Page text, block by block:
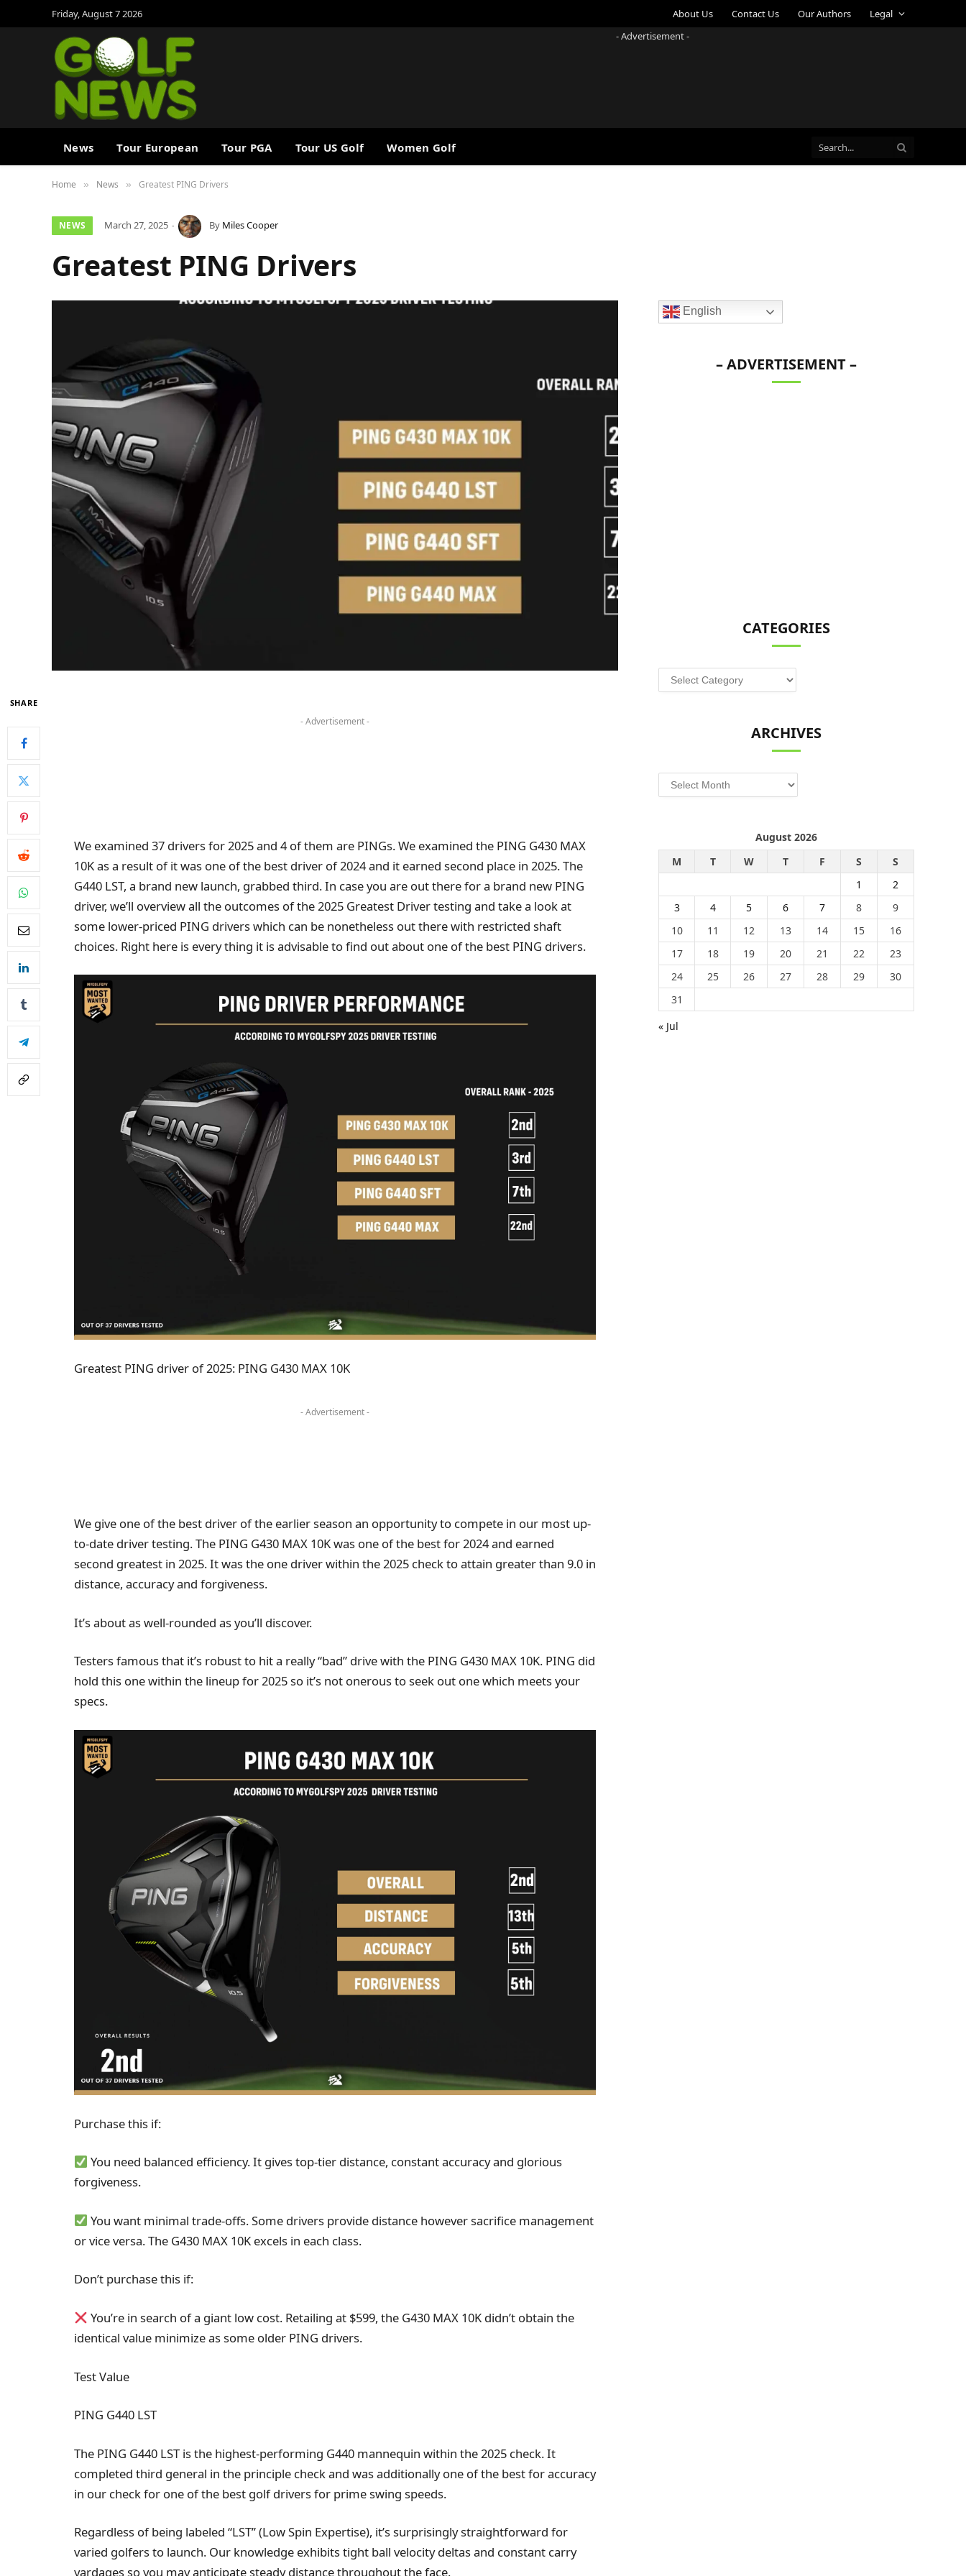
Friday, August 7 2026 About Us Contact Us Our Authors
Legal
- Advertisement -
News Tour European Tour PGA Tour US Golf Women Golf
Home » News » Greatest PING Drivers
NEWS March 27, 2025 By Miles Cooper
Greatest PING Drivers
SHARE
- Advertisement -
We examined 37 drivers for 2025 and 4 of them are PINGs. We examined the PING G430 MAX
10K as a result of it was one of the best driver of 2024 and it earned second place in 2025. The
G440 LST, a brand new launch, grabbed third. In case you are out there for a brand new PING
driver, we’ll overview all the outcomes of the 2025 Greatest Driver testing and take a look at
some lower-priced PING drivers which can be nonetheless out there with restricted shaft
choices. Right here is every thing it is advisable to find out about one of the best PING drivers.
Greatest PING driver of 2025: PING G430 MAX 10K
- Advertisement -
We give one of the best driver of the earlier season an opportunity to compete in our most up-
to-date driver testing. The PING G430 MAX 10K was one of the best for 2024 and earned
second greatest in 2025. It was the one driver within the 2025 check to attain greater than 9.0 in
distance, accuracy and forgiveness.
It’s about as well-rounded as you’ll discover.
Testers famous that it’s robust to hit a really “bad” drive with the PING G430 MAX 10K. PING did
hold this one within the lineup for 2025 so it’s not onerous to seek out one which meets your
specs.
Purchase this if:
You need balanced efficiency. It gives top-tier distance, constant accuracy and glorious
forgiveness.
You want minimal trade-offs. Some drivers provide distance however sacrifice management
or vice versa. The G430 MAX 10K excels in each class.
Don’t purchase this if:
You’re in search of a giant low cost. Retailing at $599, the G430 MAX 10K didn’t obtain the
identical value minimize as some older PING drivers.
Test Value
PING G440 LST
The PING G440 LST is the highest-performing G440 mannequin within the 2025 check. It
completed third general in the principle check and was additionally one of the best for accuracy
in our check for one of the best golf drivers for prime swing speeds.
Regardless of being labeled “LST” (Low Spin Expertise), it’s surprisingly straightforward for
varied golfers to launch. Our knowledge exhibits tight ball velocity deltas and constant carry
yardages so you may anticipate steady distance throughout the face.
English
– ADVERTISEMENT –
CATEGORIES
Categories
ARCHIVES
Archives
August 2026
M
T W T F S
S
1
2
3
4 5 6 7 8
9
10
11 12 13 14 15
16
17
18 19 20 21 22
23
24
25 26 27 28 29
30
31
« Jul